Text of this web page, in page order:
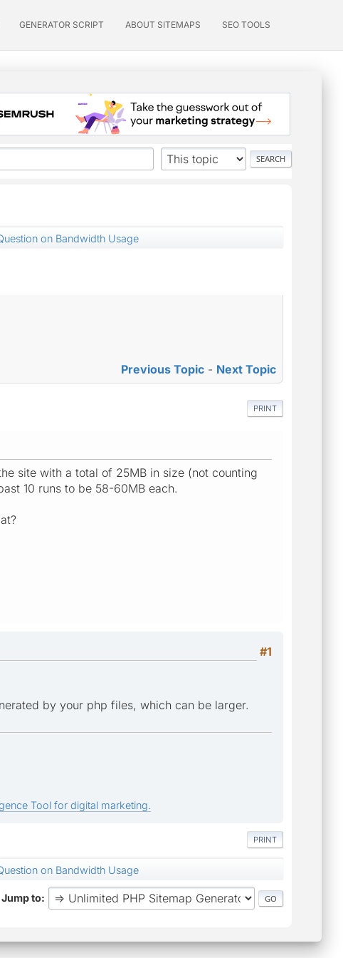
GENERATOR SCRIPT ABOUT SITEMAPS SEO TOOLS
on Bandwidth Usage
Previous Topic - Next Topic
PRINT
site with a total of 25MB in size (not counting
10 runs to be 58-60MB each.
#1
by your php files, which can be larger.
Tool for digital marketing.
PRINT
on Bandwidth Usage
Jump to